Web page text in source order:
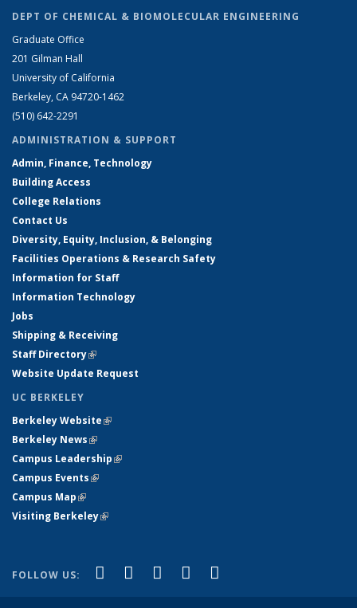
DEPT OF CHEMICAL & BIOMOLECULAR ENGINEERING
Graduate Office
201 Gilman Hall
University of California
Berkeley, CA 94720-1462
(510) 642-2291
ADMINISTRATION & SUPPORT
Admin, Finance, Technology
Building Access
College Relations
Contact Us
Diversity, Equity, Inclusion, & Belonging
Facilities Operations & Research Safety
Information for Staff
Information Technology
Jobs
Shipping & Receiving
Staff Directory(link is external)
Website Update Request
UC BERKELEY
Berkeley Website(link is external)
Berkeley News(link is external)
Campus Leadership(link is external)
Campus Events(link is external)
Campus Map(link is external)
Visiting Berkeley(link is external)
FOLLOW US: Facebook
(link is external)
X (formerly Twitter)
(link is external)
LinkedIn
(link is external)
YouTube
(link is external)